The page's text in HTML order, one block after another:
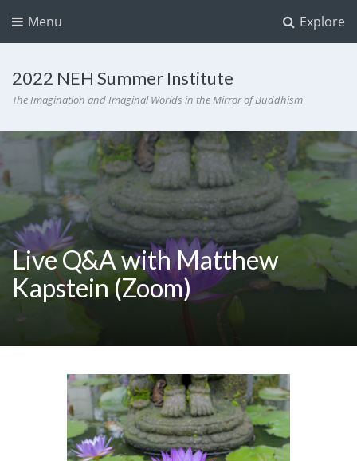
Explore
Menu
2022 NEH Summer Institute
The Imagination and Imaginal Worlds in the Mirror of Buddhism
Live Q&A with Matthew
Kapstein (Zoom)